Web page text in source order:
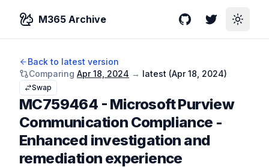
M365 Archive GitHubTwitterToggle
Back to latest version
Comparing Apr 18, 2024 → latest (Apr 18, 2024)
Swap
MC759464 - Microsoft Purview
Communication Compliance -
Enhanced investigation and
remediation experience